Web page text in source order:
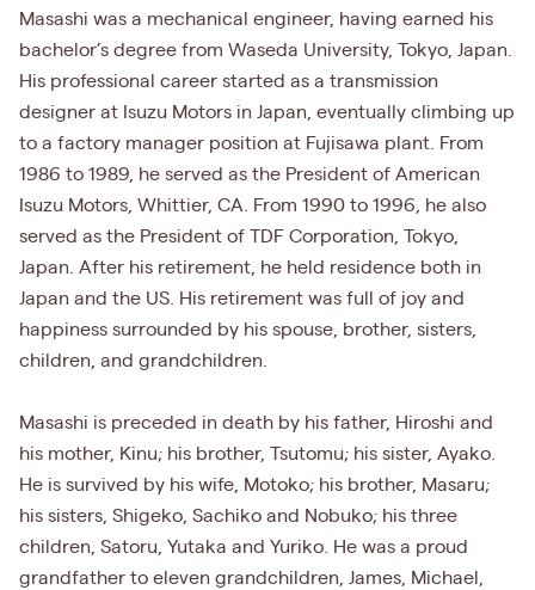
Masashi was a mechanical engineer, having earned his
bachelor’s degree from Waseda University, Tokyo, Japan.
His professional career started as a transmission
designer at Isuzu Motors in Japan, eventually climbing up
to a factory manager position at Fujisawa plant. From
1986 to 1989, he served as the President of American
Isuzu Motors, Whittier, CA. From 1990 to 1996, he also
served as the President of TDF Corporation, Tokyo,
Japan. After his retirement, he held residence both in
Japan and the US. His retirement was full of joy and
happiness surrounded by his spouse, brother, sisters,
children, and grandchildren.
Masashi is preceded in death by his father, Hiroshi and
his mother, Kinu; his brother, Tsutomu; his sister, Ayako.
He is survived by his wife, Motoko; his brother, Masaru;
his sisters, Shigeko, Sachiko and Nobuko; his three
children, Satoru, Yutaka and Yuriko. He was a proud
grandfather to eleven grandchildren, James, Michael,